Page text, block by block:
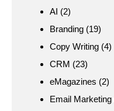
AI (2)
Branding (19)
Copy Writing (4)
CRM (23)
eMagazines (2)
Email Marketing